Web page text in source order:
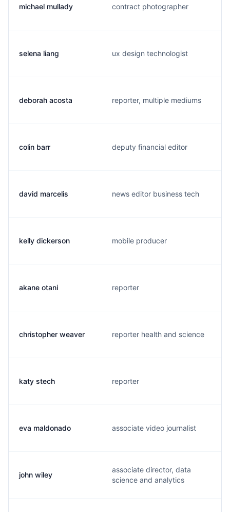
michael mullady contract photographer
selena liang ux design technologist
deborah acosta reporter, multiple mediums
colin barr deputy financial editor
david marcelis news editor business tech
kelly dickerson mobile producer
akane otani reporter
christopher weaver reporter health and science
katy stech reporter
eva maldonado associate video journalist
john wiley
associate director, data
science and analytics